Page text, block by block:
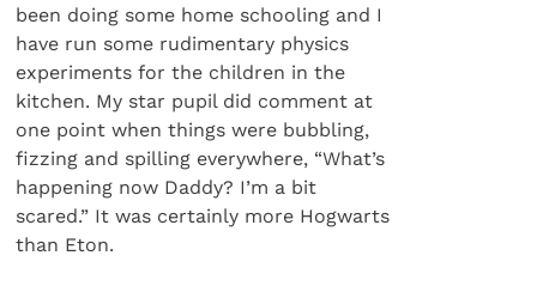
been doing some home schooling and I
have run some rudimentary physics
experiments for the children in the
kitchen. My star pupil did comment at
one point when things were bubbling,
fizzing and spilling everywhere, “What’s
happening now Daddy? I’m a bit
scared.” It was certainly more Hogwarts
than Eton.